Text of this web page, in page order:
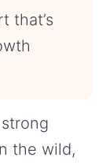
that’s
the wild,